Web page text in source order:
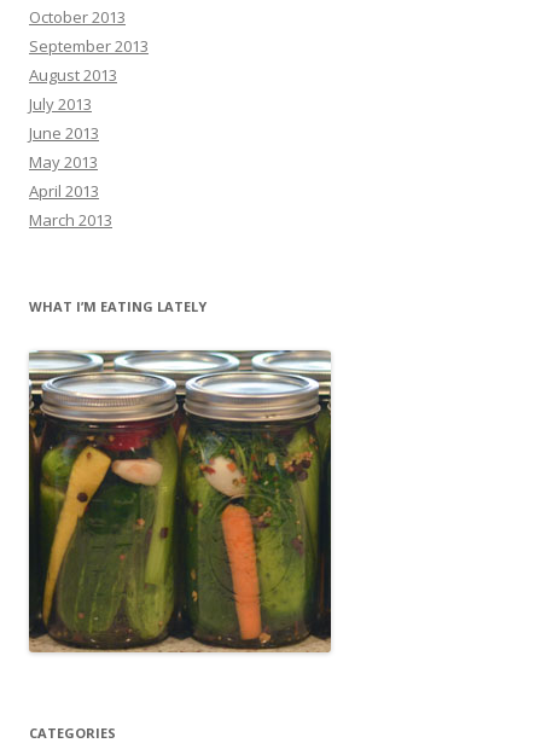
October 2013
September 2013
August 2013
July 2013
June 2013
May 2013
April 2013
March 2013
WHAT I’M EATING LATELY
CATEGORIES